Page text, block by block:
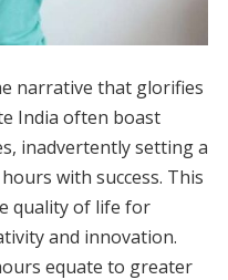
narrative that glorifies
India often boast
inadvertently setting a
with success. This
quality of life for
and innovation.
equate to greater